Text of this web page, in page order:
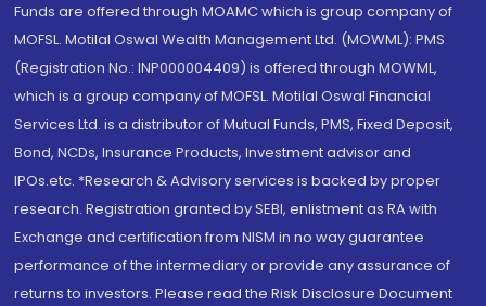
Funds are offered through MOAMC which is group company of
MOFSL. Motilal Oswal Wealth Management Ltd. (MOWML): PMS
(Registration No.: INP000004409) is offered through MOWML,
which is a group company of MOFSL. Motilal Oswal Financial
Services Ltd. is a distributor of Mutual Funds, PMS, Fixed Deposit,
Bond, NCDs, Insurance Products, Investment advisor and
IPOs.etc. *Research & Advisory services is backed by proper
research. Registration granted by SEBI, enlistment as RA with
Exchange and certification from NISM in no way guarantee
performance of the intermediary or provide any assurance of
returns to investors. Please read the Risk Disclosure Document